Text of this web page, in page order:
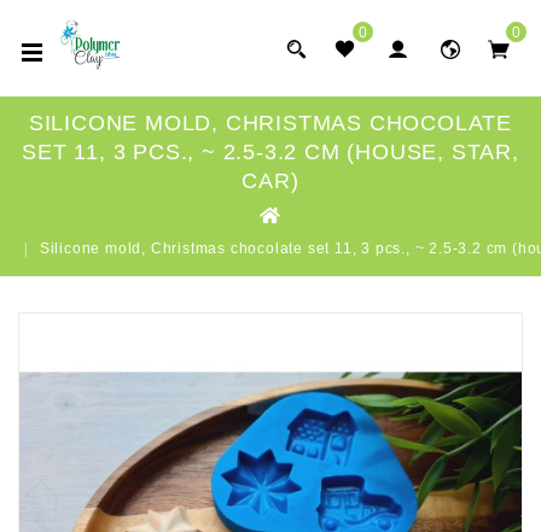
0 0
SILICONE MOLD, CHRISTMAS CHOCOLATE
SET 11, 3 PCS., ~ 2.5-3.2 CM (HOUSE, STAR,
CAR)
Silicone mold, Christmas chocolate set 11, 3 pcs., ~ 2.5-3.2 cm